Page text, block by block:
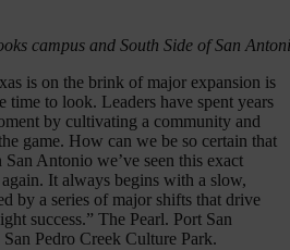
campus and South Side of San
is on the brink of major expansion is
time to look. Leaders have spent years
by cultivating a community and
game. How can we be so certain that
Antonio we’ve seen this exact
It always begins with a slow,
by a series of major shifts that drive
success.” The Pearl. Port San
Pedro Creek Culture Park.